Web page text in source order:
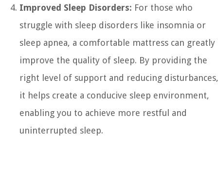
Improved Sleep Disorders: For those who
struggle with sleep disorders like insomnia or
sleep apnea, a comfortable mattress can greatly
improve the quality of sleep. By providing the
right level of support and reducing disturbances,
it helps create a conducive sleep environment,
enabling you to achieve more restful and
uninterrupted sleep.